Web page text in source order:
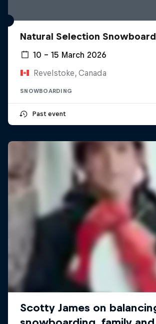
Natural Selection Snowboard
10 – 15 March 2026
Revelstoke, Canada
SNOWBOARDING
Past event